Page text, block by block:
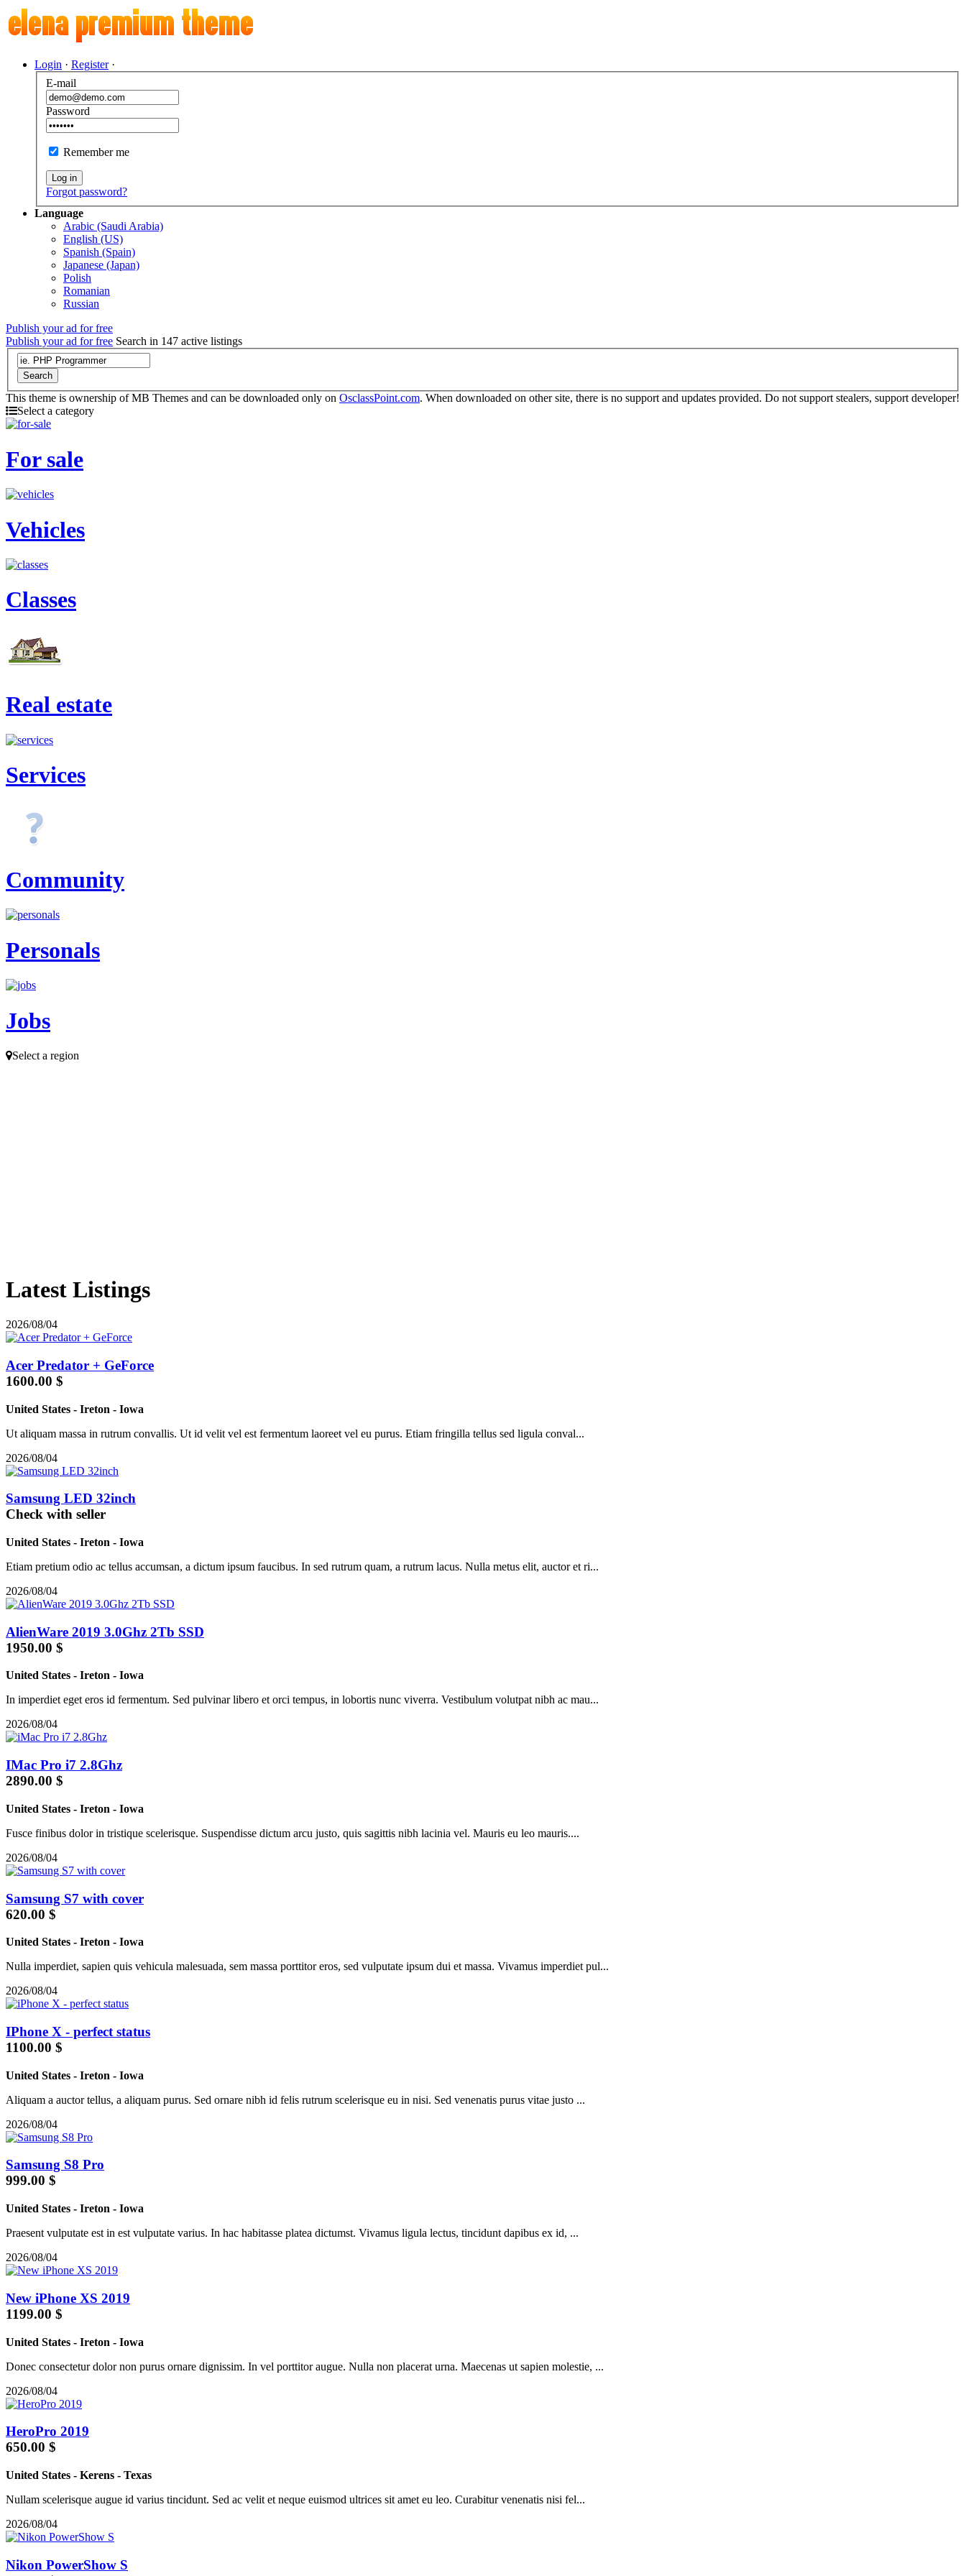
Login · Register ·
E-mail
Password
Remember me
Log in
Forgot password?
Language
Arabic (Saudi Arabia)
English (US)
Spanish (Spain)
Japanese (Japan)
Polish
Romanian
Russian
Publish your ad for free
Publish your ad for free Search in 147 active listings
Search
This theme is ownership of MB Themes and can be downloaded only on OsclassPoint.com. When downloaded on other site, there is no support and updates provided. Do not support stealers, support developer!
Select a category
For sale
Vehicles
Classes
Real estate
Services
Community
Personals
Jobs
Select a region
Latest Listings
2026/08/04
Acer Predator + GeForce
1600.00 $
United States - Ireton - Iowa
Ut aliquam massa in rutrum convallis. Ut id velit vel est fermentum laoreet vel eu purus. Etiam fringilla tellus sed ligula conval...
2026/08/04
Samsung LED 32inch
Check with seller
United States - Ireton - Iowa
Etiam pretium odio ac tellus accumsan, a dictum ipsum faucibus. In sed rutrum quam, a rutrum lacus. Nulla metus elit, auctor et ri...
2026/08/04
AlienWare 2019 3.0Ghz 2Tb SSD
1950.00 $
United States - Ireton - Iowa
In imperdiet eget eros id fermentum. Sed pulvinar libero et orci tempus, in lobortis nunc viverra. Vestibulum volutpat nibh ac mau...
2026/08/04
IMac Pro i7 2.8Ghz
2890.00 $
United States - Ireton - Iowa
Fusce finibus dolor in tristique scelerisque. Suspendisse dictum arcu justo, quis sagittis nibh lacinia vel. Mauris eu leo mauris....
2026/08/04
Samsung S7 with cover
620.00 $
United States - Ireton - Iowa
Nulla imperdiet, sapien quis vehicula malesuada, sem massa porttitor eros, sed vulputate ipsum dui et massa. Vivamus imperdiet pul...
2026/08/04
IPhone X - perfect status
1100.00 $
United States - Ireton - Iowa
Aliquam a auctor tellus, a aliquam purus. Sed ornare nibh id felis rutrum scelerisque eu in nisi. Sed venenatis purus vitae justo ...
2026/08/04
Samsung S8 Pro
999.00 $
United States - Ireton - Iowa
Praesent vulputate est in est vulputate varius. In hac habitasse platea dictumst. Vivamus ligula lectus, tincidunt dapibus ex id, ...
2026/08/04
New iPhone XS 2019
1199.00 $
United States - Ireton - Iowa
Donec consectetur dolor non purus ornare dignissim. In vel porttitor augue. Nulla non placerat urna. Maecenas ut sapien molestie, ...
2026/08/04
HeroPro 2019
650.00 $
United States - Kerens - Texas
Nullam scelerisque augue id varius tincidunt. Sed ac velit et neque euismod ultrices sit amet eu leo. Curabitur venenatis nisi fel...
2026/08/04
Nikon PowerShow S